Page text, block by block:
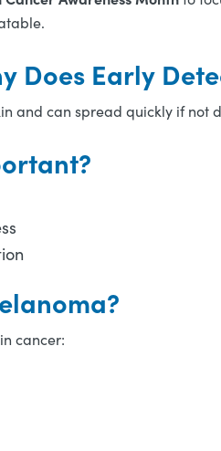
Does Early
and can spread quickly if not
cancer: